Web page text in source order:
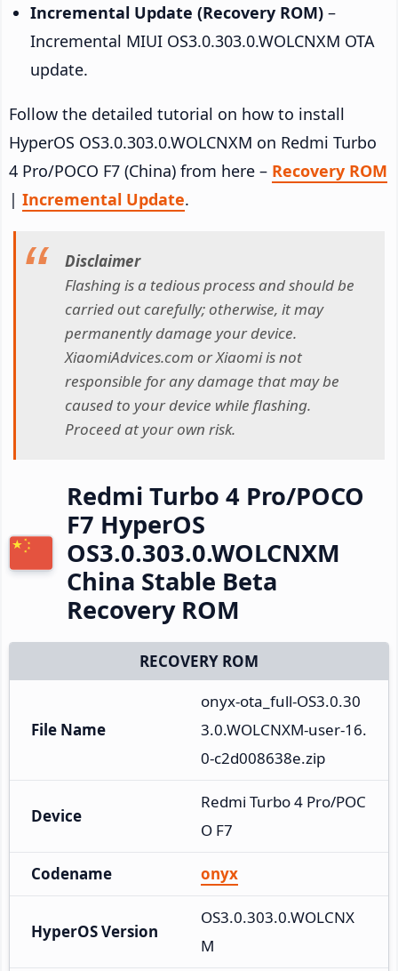
Incremental Update (Recovery ROM) –
Incremental MIUI OS3.0.303.0.WOLCNXM OTA
update.
Follow the detailed tutorial on how to install
HyperOS OS3.0.303.0.WOLCNXM on Redmi Turbo
4 Pro/POCO F7 (China) from here – Recovery ROM
| Incremental Update.
Disclaimer
Flashing is a tedious process and should be
carried out carefully; otherwise, it may
permanently damage your device.
XiaomiAdvices.com or Xiaomi is not
responsible for any damage that may be
caused to your device while flashing.
Proceed at your own risk.
Redmi Turbo 4 Pro/POCO
F7 HyperOS
OS3.0.303.0.WOLCNXM
China Stable Beta
Recovery ROM
RECOVERY ROM
File Name
onyx-ota_full-OS3.0.30
3.0.WOLCNXM-user-16.
0-c2d008638e.zip
Device
Redmi Turbo 4 Pro/POC
O F7
Codename onyx
HyperOS Version
OS3.0.303.0.WOLCNX
M